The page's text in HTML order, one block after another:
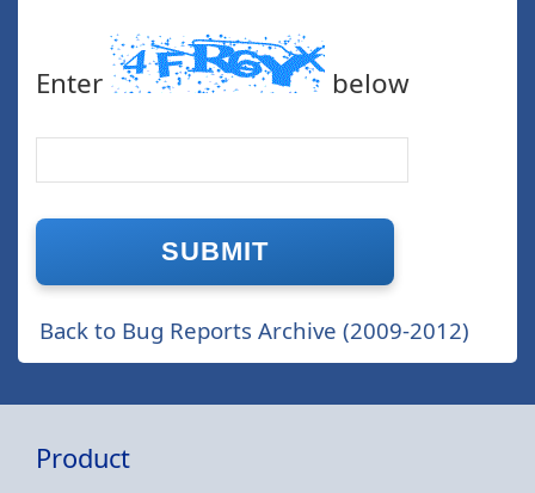
Enter below
Back to Bug Reports Archive (2009-2012)
Product